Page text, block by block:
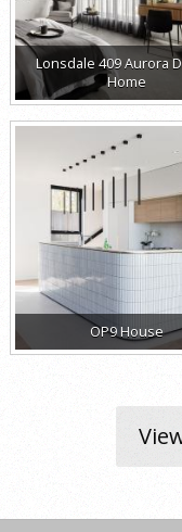
Lonsdale 409 Aurora
Home
OP9 House